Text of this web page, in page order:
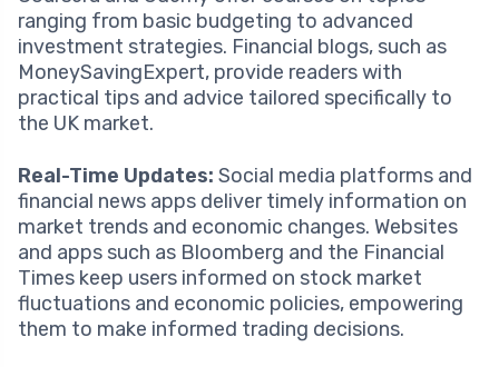
ranging from basic budgeting to advanced
investment strategies. Financial blogs, such as
MoneySavingExpert, provide readers with
practical tips and advice tailored specifically to
the UK market.
Real-Time Updates: Social media platforms and
financial news apps deliver timely information on
market trends and economic changes. Websites
and apps such as Bloomberg and the Financial
Times keep users informed on stock market
fluctuations and economic policies, empowering
them to make informed trading decisions.